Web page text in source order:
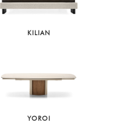
KILIAN
YOROI